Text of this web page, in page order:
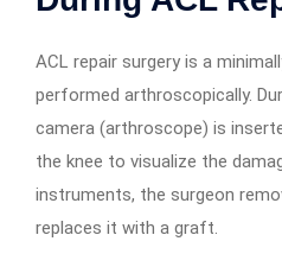
ACL repair surgery is a
performed arthroscopically.
camera (arthroscope) is
the knee to visualize the
instruments, the surgeon
replaces it with a graft.